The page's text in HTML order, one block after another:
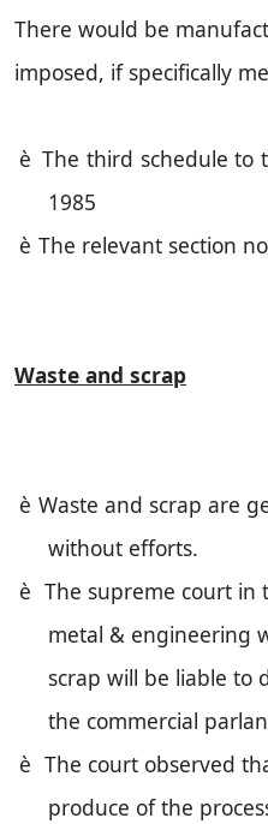
There would be
imposed, if specifically
è The third schedule to
1985
è The relevant section
Waste and scrap
è Waste and scrap are
without efforts.
è The supreme court in
metal & engineering
scrap will be liable to
the commercial
è The court observed
produce of the